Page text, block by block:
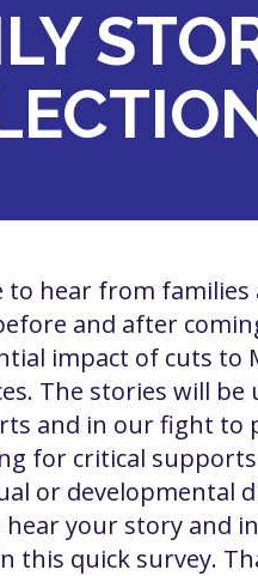
to hear from
and after
impact of cuts to
The stories will be
and in our fight to
for critical
or developmental
hear your story and
this quick survey.